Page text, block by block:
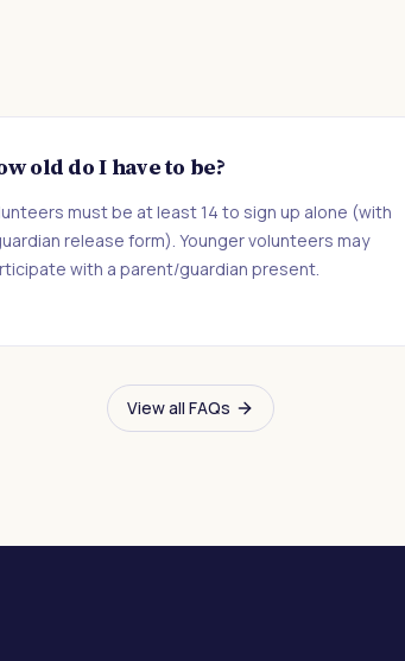
old do I have to be?
must be at least 14 to sign up alone (with
release form). Younger volunteers may
with a parent/guardian present.
View all FAQs